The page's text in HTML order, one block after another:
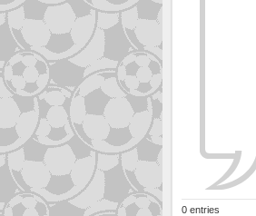
0 entries